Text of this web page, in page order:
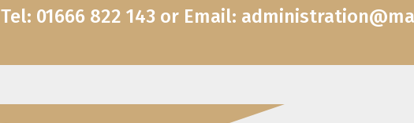
Tel: 01666 822 143 or Email: